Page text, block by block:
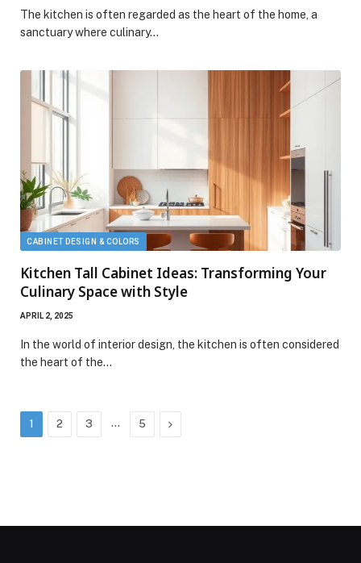
The kitchen is often regarded as the heart of the home, a
sanctuary where culinary…
CABINET DESIGN & COLORS
Kitchen Tall Cabinet Ideas: Transforming Your
Culinary Space with Style
APRIL 2, 2025
In the world of interior design, the kitchen is often considered
the heart of the…
1 2 3 … 5 Next